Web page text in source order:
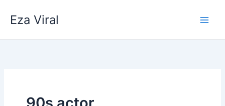
Eza Viral